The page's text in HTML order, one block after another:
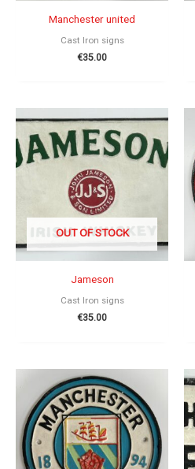
Manchester united
Cast Iron signs
€35.00
OUT OF STOCK
Jameson
Cast Iron signs
€35.00